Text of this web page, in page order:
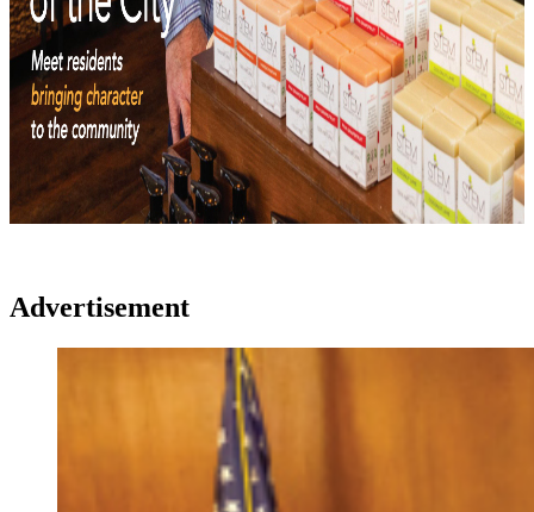
Advertisement